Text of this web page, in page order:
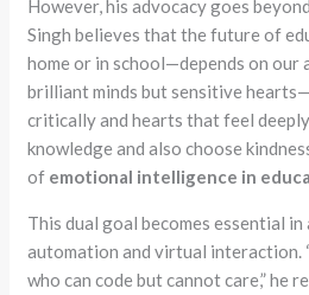
However, his advocacy goes
Singh believes that the future of
home or in school—depends on
brilliant minds but sensitive
critically and hearts that feel
knowledge and also choose
of emotional intelligence in
This dual goal becomes essential
automation and virtual interaction.
who can code but cannot care,” he